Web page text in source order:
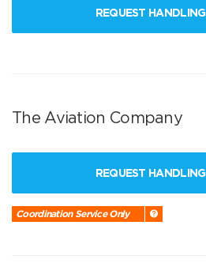
REQUEST HANDLING
The Aviation Company
REQUEST HANDLING
Coordination Service Only